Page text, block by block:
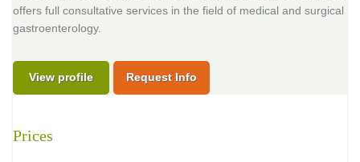
offers full consultative services in the field of medical and surgical
gastroenterology.
View profile Request Info
Prices